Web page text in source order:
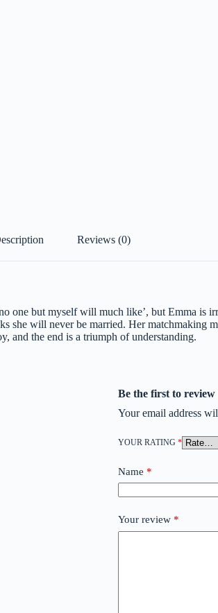
Reviews (0)
one but myself will much like’, but Emma is
she will never be married. Her matchmaking
and the end is a triumph of understanding.
Be the first to review
Your email address
YOUR RATING *
Name *
Your review *